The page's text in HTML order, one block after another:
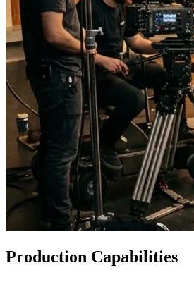
Production Capabilities